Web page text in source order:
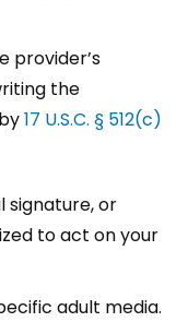
provider’s
the
17 U.S.C. § 512(c)
signature, or
to act on your
adult media.